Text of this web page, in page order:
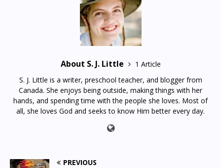
About S. J. Little
1 Article
S. J. Little is a writer, preschool teacher, and blogger from
Canada. She enjoys being outside, making things with her
hands, and spending time with the people she loves. Most of
all, she loves God and seeks to know Him better every day.
PREVIOUS